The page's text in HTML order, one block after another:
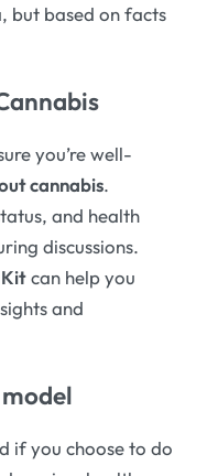
but based on facts
you’re well-
cannabis.
and health
discussions.
Kitcan help you
and
if you choose to do